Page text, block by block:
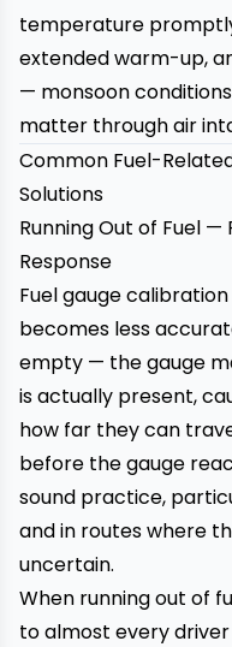
temperature
extended warm-up,
— monsoon
matter through air
Common Fuel-
Solutions
Running Out of Fuel
Response
Fuel gauge
becomes less
empty — the gauge
is actually present,
how far they can
before the gauge
sound practice,
and in routes where
uncertain.
When running out of
to almost every